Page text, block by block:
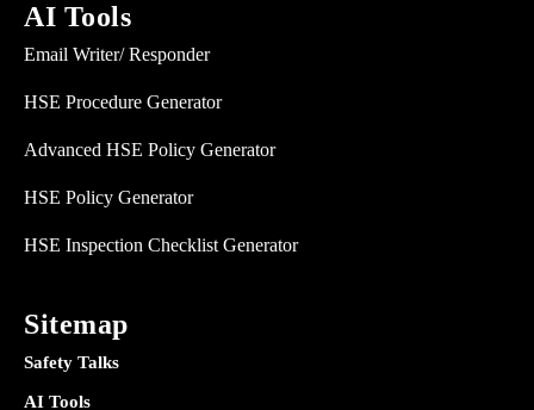
AI Tools
Email Writer/ Responder
HSE Procedure Generator
Advanced HSE Policy Generator
HSE Policy Generator
HSE Inspection Checklist Generator
Sitemap
Safety Talks
AI Tools